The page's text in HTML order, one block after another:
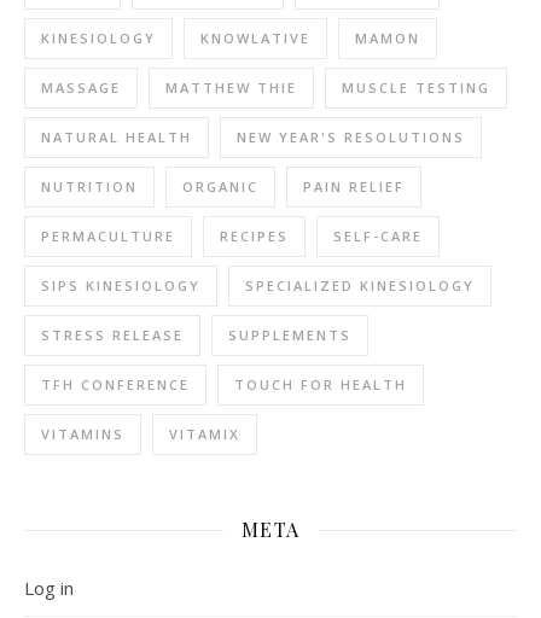
KINESIOLOGY KNOWLATIVE MAMON
MASSAGE MATTHEW THIE MUSCLE TESTING
NATURAL HEALTH NEW YEAR'S RESOLUTIONS
NUTRITION ORGANIC PAIN RELIEF
PERMACULTURE RECIPES SELF-CARE
SIPS KINESIOLOGY SPECIALIZED KINESIOLOGY
STRESS RELEASE SUPPLEMENTS
TFH CONFERENCE TOUCH FOR HEALTH
VITAMINS VITAMIX
META
Log in